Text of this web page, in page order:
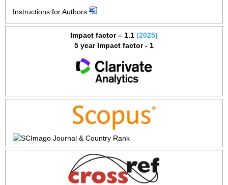
Instructions for Authors
Impact factor – 1.1 (2025)
5 year Impact factor - 1